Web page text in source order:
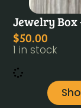
Jewelry
$50.00
1 in stock